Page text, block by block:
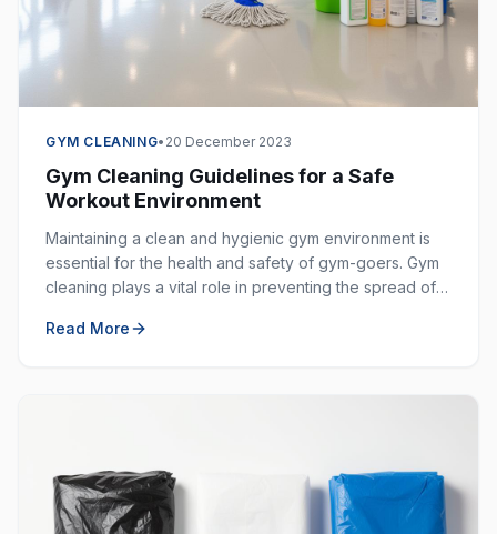
GYM CLEANING• 20 December 2023
Gym Cleaning Guidelines for a Safe
Workout Environment
Maintaining a clean and hygienic gym environment is
essential for the health and safety of gym-goers. Gym
cleaning plays a vital role in preventing the spread of
Read More